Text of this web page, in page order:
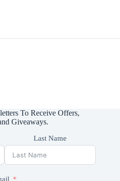
To Receive Offers,
Giveaways.
Last Name